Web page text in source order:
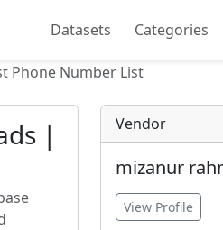
Datasets Categories
Phone Number List
|
Vendor
mizanur
View Profile